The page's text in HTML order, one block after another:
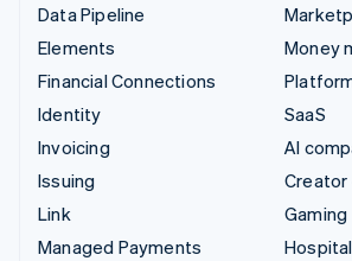
Data Pipeline
Elements
Financial Connections
Identity
Invoicing
Issuing
Link
Managed Payments
Money
SaaS
AI
Gaming